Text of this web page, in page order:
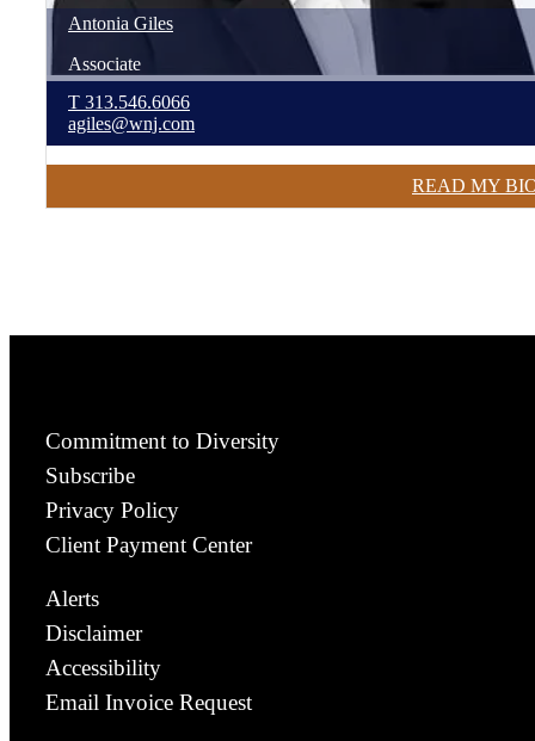
Antonia Giles
Associate
T 313.546.6066
agiles@wnj.com
READ MY
Commitment to Diversity
Subscribe
Privacy Policy
Client Payment Center
Alerts
Disclaimer
Accessibility
Email Invoice Request